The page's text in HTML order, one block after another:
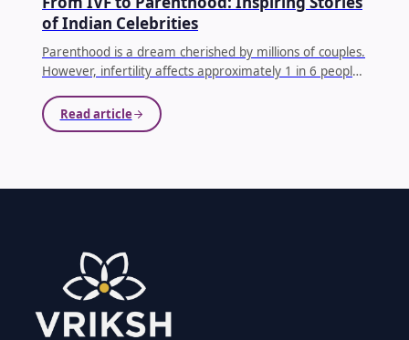
of Indian Celebrities
Parenthood is a dream cherished by millions of couples.
However, infertility affects approximately 1 in 6 people
Read article